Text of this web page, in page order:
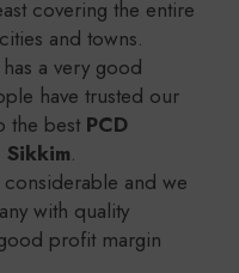
covering the entire
and towns.
a very good
have trusted our
the best PCD
Sikkim.
and we
with quality
profit margin